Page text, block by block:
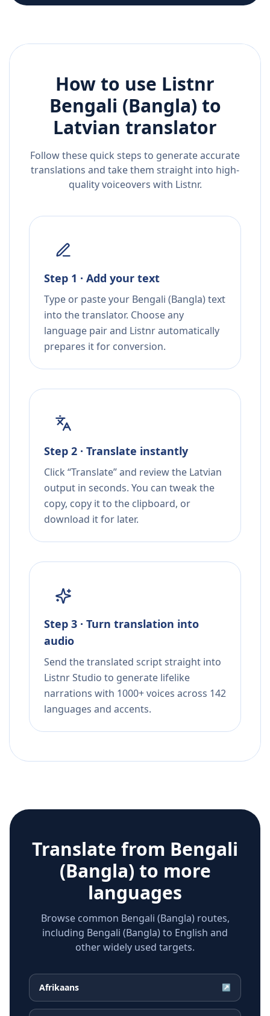
How to use Listnr
Bengali (Bangla) to
Latvian translator
Follow these quick steps to generate accurate
translations and take them straight into high-
quality voiceovers with Listnr.
Step 1 · Add your text
Type or paste your Bengali (Bangla) text
into the translator. Choose any
language pair and Listnr automatically
prepares it for conversion.
Step 2 · Translate instantly
Click “Translate” and review the Latvian
output in seconds. You can tweak the
copy, copy it to the clipboard, or
download it for later.
Step 3 · Turn translation into
audio
Send the translated script straight into
Listnr Studio to generate lifelike
narrations with 1000+ voices across 142
languages and accents.
Translate from Bengali
(Bangla) to more
languages
Browse common Bengali (Bangla) routes,
including Bengali (Bangla) to English and
other widely used targets.
Afrikaans ↗